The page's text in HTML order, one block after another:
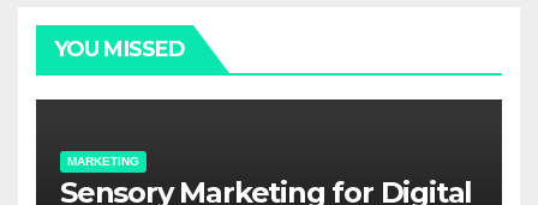
YOU MISSED
MARKETING
Sensory Marketing for Digital